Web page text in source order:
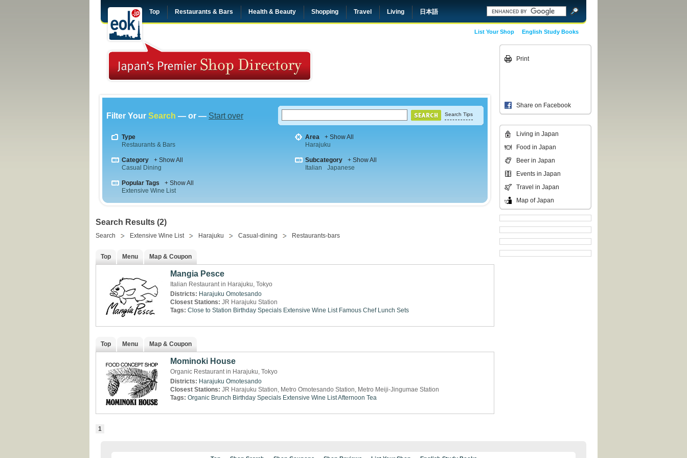
Top Restaurants & Bars Health & Beauty Shopping Travel Living 日本語
English Study Books
List Your Shop
Filter Your Search — or — Start over Search Tips
Type
Restaurants & Bars
Area
+ Show All
Harajuku
Category
+ Show All
Casual Dining
Subcategory
+ Show All
Italian
Japanese
Popular Tags
+ Show All
Extensive Wine List
Search Results (2)
Search Extensive Wine List Harajuku Casual-dining Restaurants-bars
Top Menu Map & Coupon
Mangia Pesce
Italian Restaurant in Harajuku, Tokyo
Districts: Harajuku Omotesando
Closest Stations: JR Harajuku Station
Tags: Close to Station Birthday Specials Extensive Wine List Famous Chef Lunch Sets
Top Menu Map & Coupon
Mominoki House
Organic Restaurant in Harajuku, Tokyo
Districts: Harajuku Omotesando
Closest Stations: JR Harajuku Station, Metro Omotesando Station, Metro Meiji-Jingumae Station
Tags: Organic Brunch Birthday Specials Extensive Wine ListAfternoon Tea
1
Print
Share on Facebook
Living in Japan
Food in Japan
Beer in Japan
Events in Japan
Travel in Japan
Map of Japan